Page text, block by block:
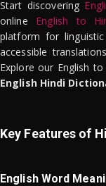
Start discovering
online English to
platform for
accessible
Explore our English
English Hindi
Key Features of
English Word